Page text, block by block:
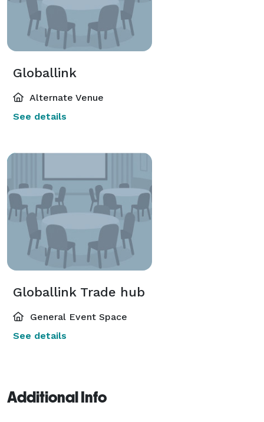
Globallink
Alternate Venue
See details
Globallink Trade hub
General Event Space
See details
Additional Info